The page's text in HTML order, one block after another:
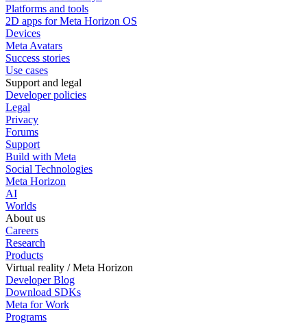
Platforms and tools
2D apps for Meta Horizon OS
Devices
Meta Avatars
Success stories
Use cases
Support and legal
Developer policies
Legal
Privacy
Forums
Support
Build with Meta
Social Technologies
Meta Horizon
AI
Worlds
About us
Careers
Research
Products
Virtual reality / Meta Horizon
Developer Blog
Download SDKs
Meta for Work
Programs